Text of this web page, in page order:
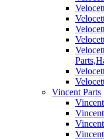
Vincent Parts